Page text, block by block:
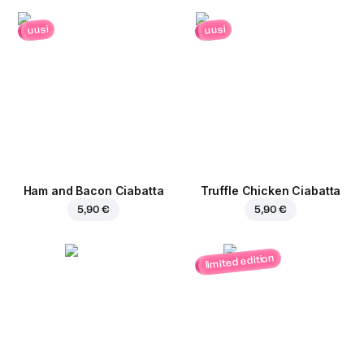
uusi
Ham and Bacon Ciabatta
5,90 €
uusi
Truffle Chicken Ciabatta
5,90 €
limited edition